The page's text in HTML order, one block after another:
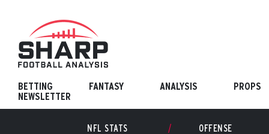
content
BETTING FANTASY ANALYSIS
PROPS
NEWSLETTER
NFL STATS OFFENSE